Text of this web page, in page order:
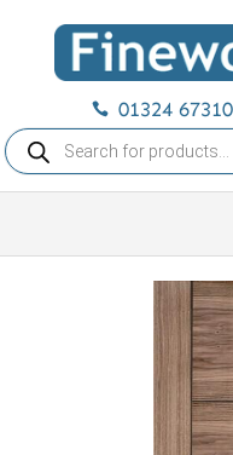
 01324
Products
search